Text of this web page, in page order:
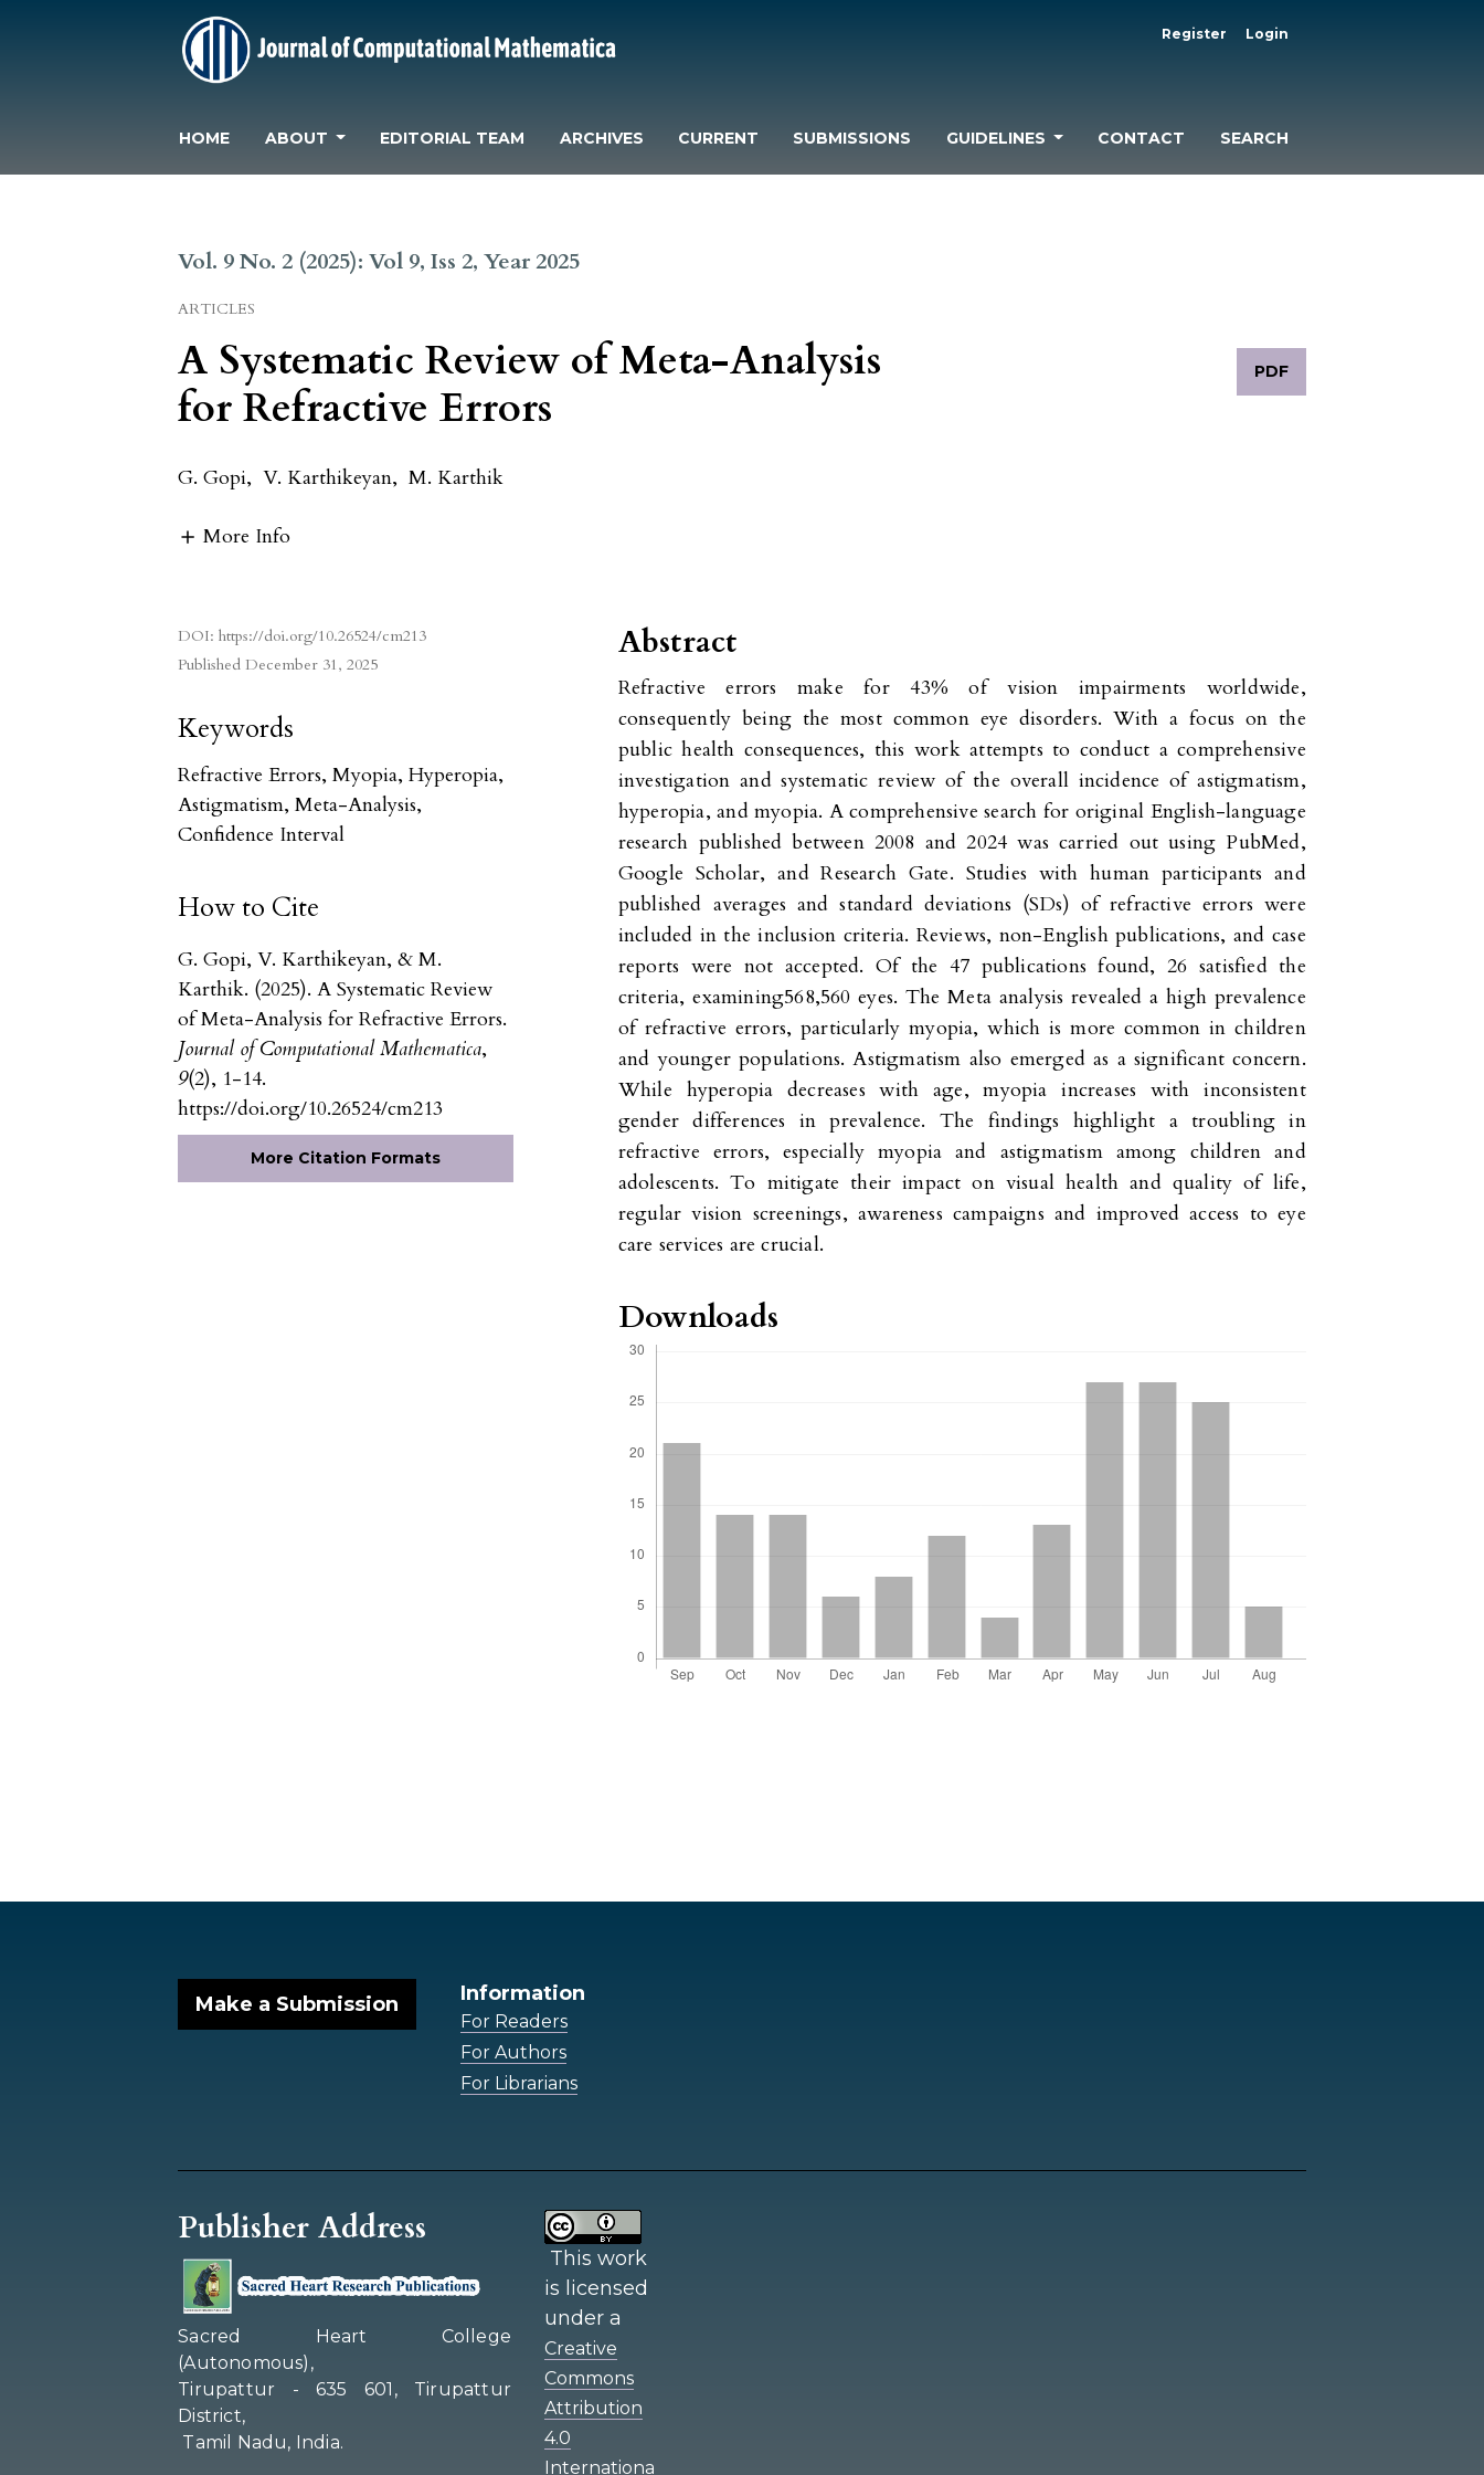
Register Login
HOME ABOUT EDITORIAL TEAM ARCHIVES CURRENT SUBMISSIONS GUIDELINES CONTACT SEARCH
Vol. 9 No. 2 (2025): Vol 9, Iss 2, Year 2025
ARTICLES
A Systematic Review of Meta-Analysis
for Refractive Errors
PDF
G. Gopi, V. Karthikeyan, M. Karthik
More Info
DOI:https://doi.org/10.26524/cm213
PublishedDecember 31, 2025
Keywords
Refractive Errors, Myopia, Hyperopia,
Astigmatism, Meta-Analysis,
Confidence Interval
How to Cite
G. Gopi, V. Karthikeyan, & M.
Karthik. (2025). A Systematic Review
of Meta-Analysis for Refractive Errors.
Journal of Computational Mathematica,
9(2), 1-14.
https://doi.org/10.26524/cm213
More Citation Formats
Abstract
Refractive errors make for 43% of vision impairments worldwide,
consequently being the most common eye disorders. With a focus on the
public health consequences, this work attempts to conduct a comprehensive
investigation and systematic review of the overall incidence of astigmatism,
hyperopia, and myopia. A comprehensive search for original English-language
research published between 2008 and 2024 was carried out using PubMed,
Google Scholar, and Research Gate. Studies with human participants and
published averages and standard deviations (SDs) of refractive errors were
included in the inclusion criteria. Reviews, non-English publications, and case
reports were not accepted. Of the 47 publications found, 26 satisfied the
criteria, examining568,560 eyes. The Meta analysis revealed a high prevalence
of refractive errors, particularly myopia, which is more common in children
and younger populations. Astigmatism also emerged as a significant concern.
While hyperopia decreases with age, myopia increases with inconsistent
gender differences in prevalence. The findings highlight a troubling in
refractive errors, especially myopia and astigmatism among children and
adolescents. To mitigate their impact on visual health and quality of life,
regular vision screenings, awareness campaigns and improved access to eye
care services are crucial.
Downloads
Make a Submission Information
For Readers
For Authors
For Librarians
Publisher Address
Sacred Heart College
(Autonomous),
Tirupattur - 635 601, Tirupattur
District,
Tamil Nadu, India.
This work
is licensed
under a
Creative
Commons
Attribution
4.0
Internationa